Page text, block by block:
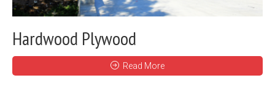
Hardwood Plywood
Read More